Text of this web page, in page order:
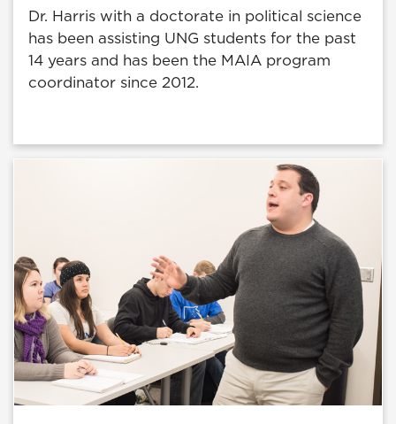
Dr. Harris with a doctorate in political science
has been assisting UNG students for the past
14 years and has been the MAIA program
coordinator since 2012.